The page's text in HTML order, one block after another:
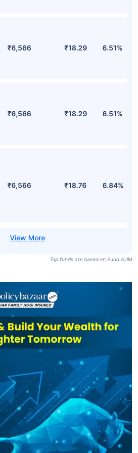
₹6,566 ₹18.29 6.51%
₹6,566 ₹18.29 6.51%
₹6,566 ₹18.76 6.84%
Top funds are based on Fund AUM